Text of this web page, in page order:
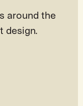
around the
design.